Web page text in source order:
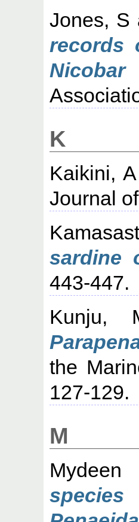
Jones, S
records
Nicobar
K
Kaikini,
Journal
sardine
443-447.
Kunju,
the
127-129.
M
Mydeen